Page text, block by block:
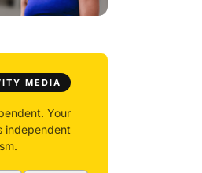
MEDIA
Your
independent